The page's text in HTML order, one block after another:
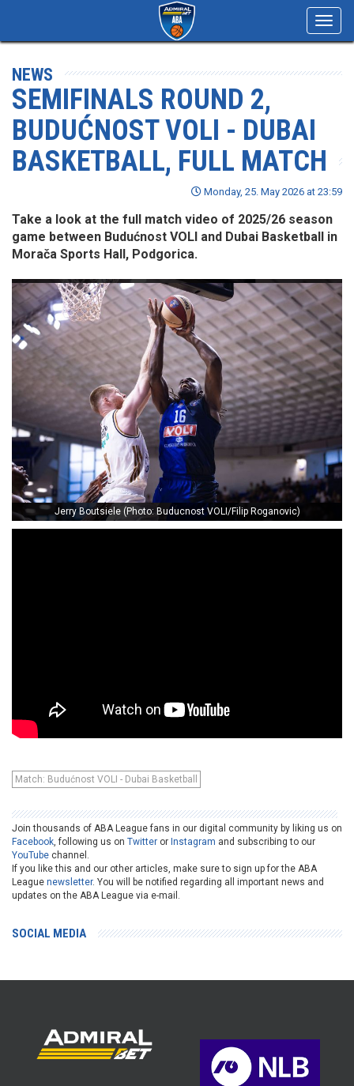
NEWS
SEMIFINALS ROUND 2,
BUDUĆNOST VOLI - DUBAI
BASKETBALL, FULL MATCH
Monday, 25. May 2026 at 23:59
Take a look at the full match video of 2025/26 season
game between Budućnost VOLI and Dubai Basketball in
Morača Sports Hall, Podgorica.
Jerry Boutsiele (Photo: Buducnost VOLI/Filip Roganovic)
Match: Budućnost VOLI - Dubai Basketball
Join thousands of ABA League fans in our digital community by liking us on
Facebook , following us on Twitter or Instagram and subscribing to our
YouTube channel.
If you like this and our other articles, make sure to sign up for the ABA
League newsletter. You will be notified regarding all important news and
updates on the ABA League via e-mail.
SOCIAL MEDIA